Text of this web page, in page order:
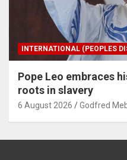
INTERNATIONAL (PEOPLES
Pope Leo embraces
roots in slavery
6 August 2026 Godfred